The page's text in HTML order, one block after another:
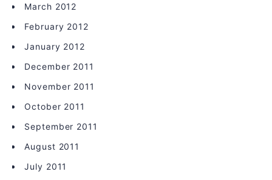
March 2012
February 2012
January 2012
December 2011
November 2011
October 2011
September 2011
August 2011
July 2011